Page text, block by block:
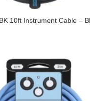
10ft Instrument Cable –